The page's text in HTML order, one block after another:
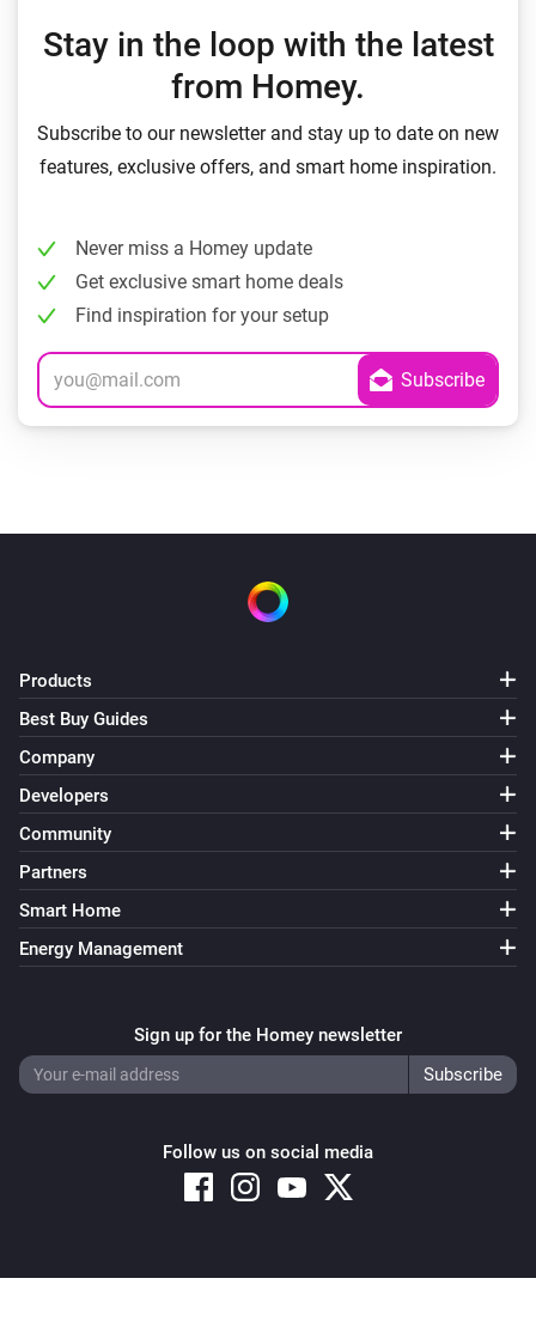
Stay in the loop with the latest
from Homey.
Subscribe to our newsletter and stay up to date on new
features, exclusive offers, and smart home inspiration.
Never miss a Homey update
Get exclusive smart home deals
Find inspiration for your setup
Products
Best Buy Guides
Company
Developers
Community
Partners
Smart Home
Energy Management
Sign up for the Homey newsletter
Follow us on social media